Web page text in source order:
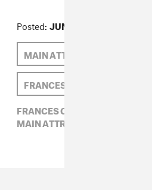
Posted: JUNE 19, 2012
MAIN ATTRAKIONZ
FRANCES CAPELL
FRANCES CAPELL,
MAIN ATTRAKIONZ